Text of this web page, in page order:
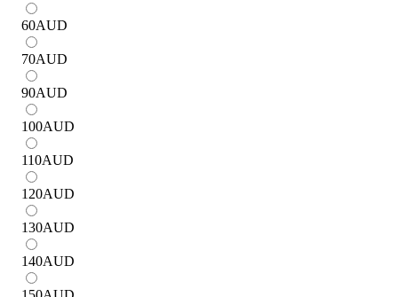
60AUD
70AUD
90AUD
100AUD
110AUD
120AUD
130AUD
140AUD